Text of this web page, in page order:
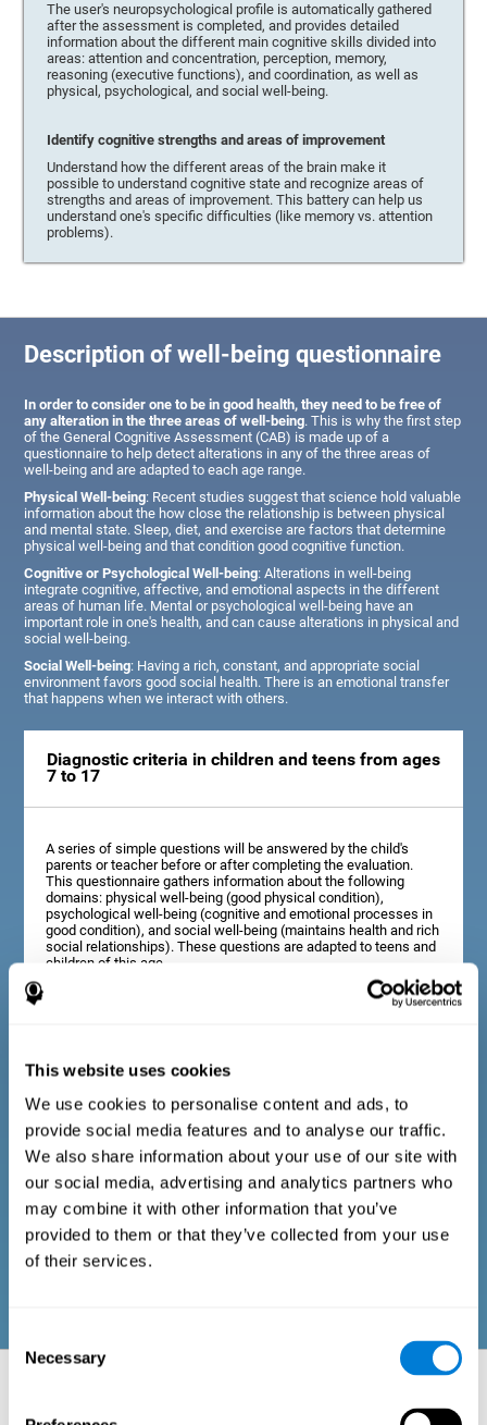
This website uses cookies
We use cookies to personalise content and ads, to
provide social media features and to analyse our traffic.
We also share information about your use of our site with
our social media, advertising and analytics partners who
may combine it with other information that you’ve
provided to them or that they’ve collected from your use
of their services.
Selection
Necessary
The user's neuropsychological profile is automatically gathered
after the assessment is completed, and provides detailed
information about the different main cognitive skills divided into
areas: attention and concentration, perception, memory,
reasoning (executive functions), and coordination, as well as
physical, psychological, and social well-being.
Identify cognitive strengths and areas of improvement
Understand how the different areas of the brain make it
possible to understand cognitive state and recognize areas of
strengths and areas of improvement. This battery can help us
understand one's specific difficulties (like memory vs. attention
problems).
Description of well-being questionnaire
In order to consider one to be in good health, they need to be free of
any alteration in the three areas of well-being. This is why the first step
of the General Cognitive Assessment (CAB) is made up of a
questionnaire to help detect alterations in any of the three areas of
well-being and are adapted to each age range.
Physical Well-being: Recent studies suggest that science hold valuable
information about the how close the relationship is between physical
and mental state. Sleep, diet, and exercise are factors that determine
physical well-being and that condition good cognitive function.
Cognitive or Psychological Well-being: Alterations in well-being
integrate cognitive, affective, and emotional aspects in the different
areas of human life. Mental or psychological well-being have an
important role in one's health, and can cause alterations in physical and
social well-being.
Social Well-being: Having a rich, constant, and appropriate social
environment favors good social health. There is an emotional transfer
that happens when we interact with others.
Diagnostic criteria in children and teens from ages
7 to 17
A series of simple questions will be answered by the child's
parents or teacher before or after completing the evaluation.
This questionnaire gathers information about the following
domains: physical well-being (good physical condition),
psychological well-being (cognitive and emotional processes in
good condition), and social well-being (maintains health and rich
social relationships). These questions are adapted to teens and
children of this age.
The assessment will start with a series of simple questions that
can be completed by the professional in charge of the
assessment, or by the user him or herself. This questionnaire
gathers information about the following domains: physical well-
being (good physical condition), psychological well-being
(cognitive and emotional processes in good condition), and
social well-being (maintains health and rich social
relationships). These questions are adapted to the routines and
activities of adults.
Neuropsychological aspects evaluated: